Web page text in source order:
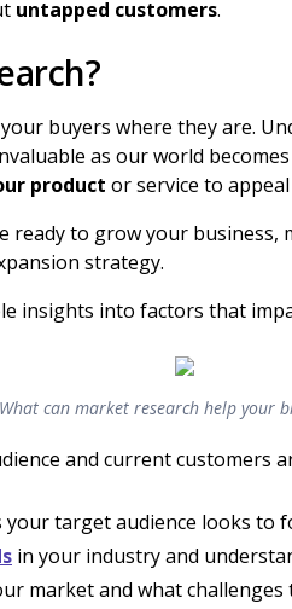
untapped customers.
buyers where they are.
as our world
product or service to
ready to grow your business,
strategy.
insights into factors that
What can market research help your
and current customers
your target audience looks to
in your industry and
market and what challenges